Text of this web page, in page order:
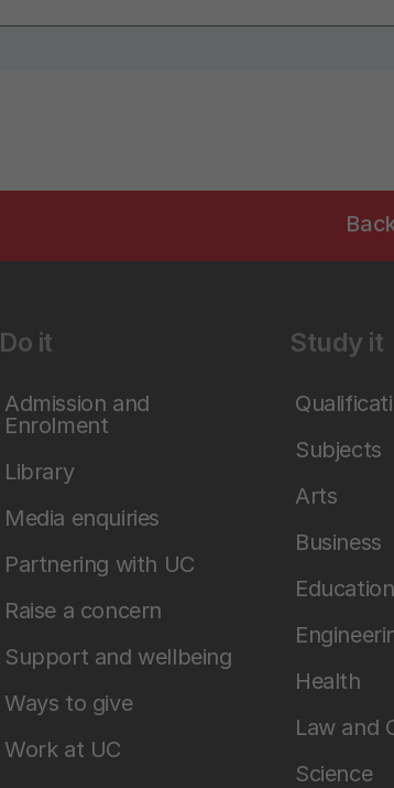
Do it
Admission and
Enrolment
Library
Media enquiries
Partnering with UC
Raise a concern
Support and wellbeing
Ways to give
Work at UC
Study it
Subjects
Arts
Business
Education
Health
Law and
Science